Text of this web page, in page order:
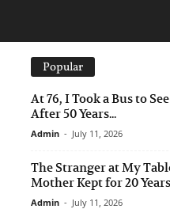
Popular
At 76, I Took a Bus to
After 50 Years...
Admin - July 11, 2026
The Stranger at My
Mother Kept for 20
Admin - July 11, 2026